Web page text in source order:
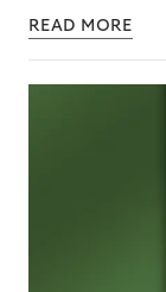
READ MORE